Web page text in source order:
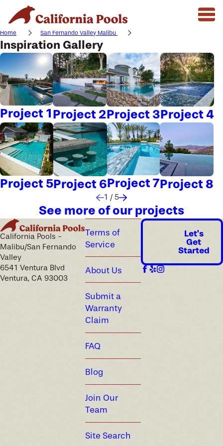
Home San Fernando Valley Malibu
Inspiration Gallery
Project 1Project 2Project 3Project 4
Project 5Project 6Project 7Project 8
1 / 5
See more of our projects
California Pools -
Malibu/San Fernando
Valley
6541 Ventura Blvd
Ventura, CA 93003
Terms of
Service
About Us
Submit a
Warranty
Claim
FAQ
Blog
Join Our
Team
Site Search
Let's
Get
Started